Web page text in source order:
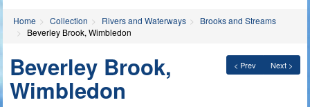
Home Collection Rivers and Waterways
Brooks and Streams
Beverley Brook, Wimbledon
< Prev Next >
Beverley Brook,
Wimbledon